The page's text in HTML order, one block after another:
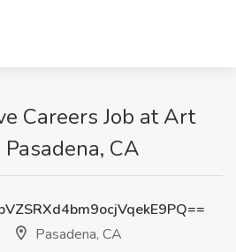
Careers Job at Art
CA
Pasadena, CA